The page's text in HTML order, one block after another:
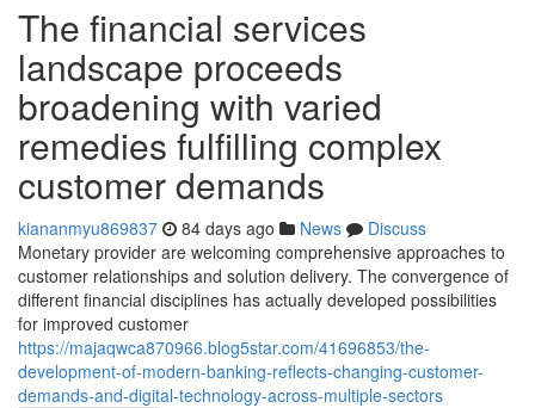
The financial services
landscape proceeds
broadening with varied
remedies fulfilling complex
customer demands
kiananmyu869837 84 days ago News
Discuss
Monetary provider are welcoming comprehensive approaches to
customer relationships and solution delivery. The convergence of
different financial disciplines has actually developed possibilities
for improved customer
https://majaqwca870966.blog5star.com/41696853/the-
development-of-modern-banking-reflects-changing-customer-
demands-and-digital-technology-across-multiple-sectors